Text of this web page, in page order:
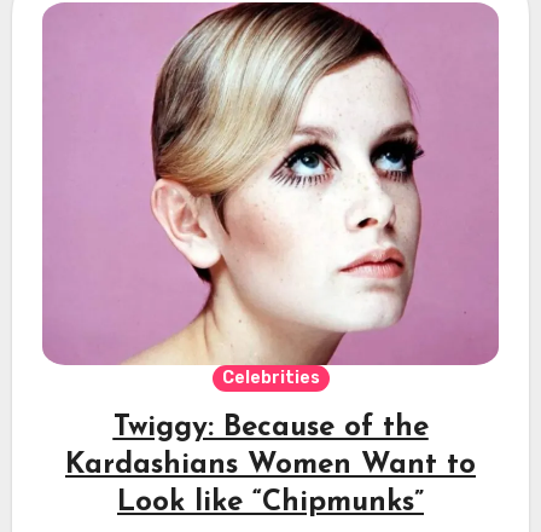
Celebrities
Twiggy: Because of the
Kardashians Women Want to
Look like “Chipmunks”